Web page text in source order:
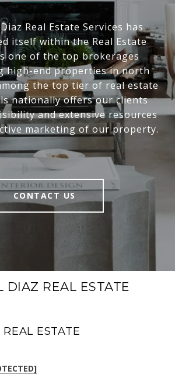
Real Estate Services has
itself within the Real Estate
one of the top brokerages
high-end properties in north
the top tier of real estate
nationally offers our clients
and extensive resources
marketing of our property.
CONTACT US
DIAZ REAL ESTATE
ESTATE